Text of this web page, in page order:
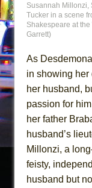
Susannah Millonzi,
Tucker in a scene
Shakespeare at
Garrett)
As
in showing her
her husband,
passion for
her father
husband’s
Millonzi, a
feisty,
husband but